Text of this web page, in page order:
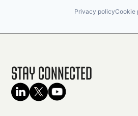
Privacy policyCookie
Stay Connected